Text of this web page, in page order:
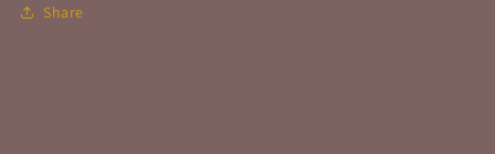
Share